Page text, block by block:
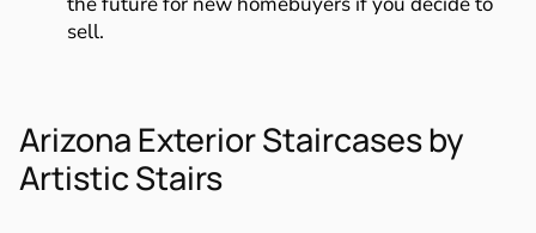
sell.
Arizona Exterior Staircases by
Artistic Stairs